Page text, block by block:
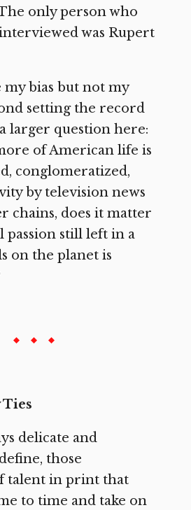
only person who
was Rupert
my bias but not my
setting the record
larger question here:
of American life is
conglomeratized,
by television news
chains, does it matter
passion still left in a
on the planet is
delicate and
those
talent in print that
to time and take on